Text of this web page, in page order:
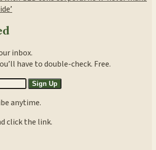
inbox.
have to double-check. Free.
Sign Up
anytime.
click the link.